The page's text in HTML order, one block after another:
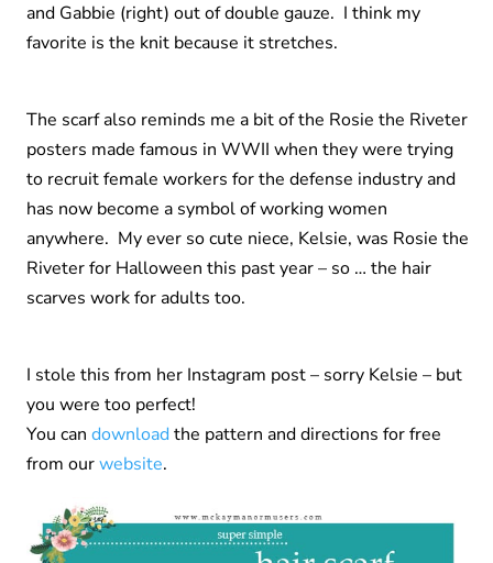
and Gabbie (right) out of double gauze. I think my
favorite is the knit because it stretches.
The scarf also reminds me a bit of the Rosie the Riveter
posters made famous in WWII when they were trying
to recruit female workers for the defense industry and
has now become a symbol of working women
anywhere. My ever so cute niece, Kelsie, was Rosie the
Riveter for Halloween this past year – so … the hair
scarves work for adults too.
I stole this from her Instagram post – sorry Kelsie – but
you were too perfect!
You can download the pattern and directions for free
from ourwebsite.